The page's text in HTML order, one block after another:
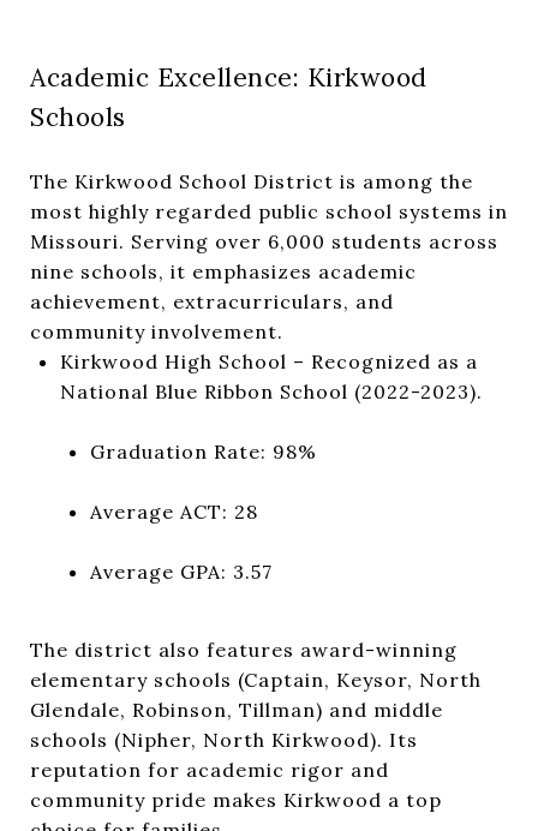
Academic Excellence: Kirkwood
Schools
The Kirkwood School District is among the
most highly regarded public school systems in
Missouri. Serving over 6,000 students across
nine schools, it emphasizes academic
achievement, extracurriculars, and
community involvement.
Kirkwood High School – Recognized as a
National Blue Ribbon School (2022-2023).
Graduation Rate: 98%
Average ACT: 28
Average GPA: 3.57
The district also features award-winning
elementary schools (Captain, Keysor, North
Glendale, Robinson, Tillman) and middle
schools (Nipher, North Kirkwood). Its
reputation for academic rigor and
community pride makes Kirkwood a top